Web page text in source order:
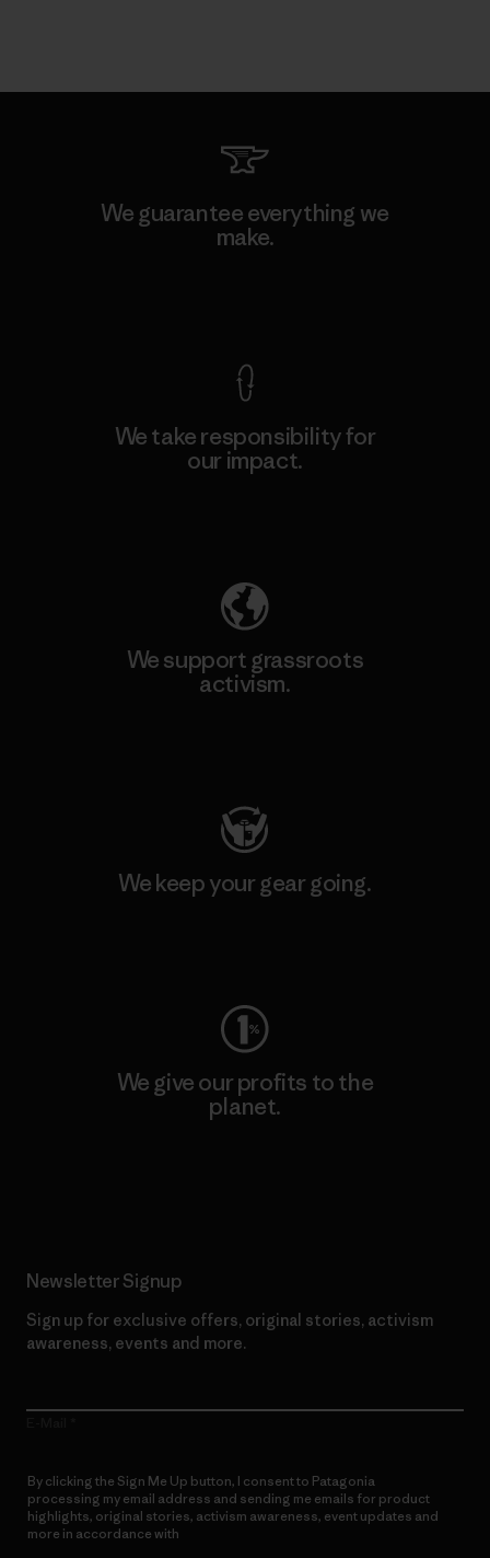
We guarantee everything we
make.
We take responsibility for
our impact.
We support grassroots
activism.
We keep your gear going.
We give our profits to the
planet.
Newsletter Signup
Sign up for exclusive offers, original stories, activism
awareness, events and more.
By clicking the Sign Me Up button, I consent to Patagonia
processing my email address and sending me emails for product
highlights, original stories, activism awareness, event updates and
more in accordance with